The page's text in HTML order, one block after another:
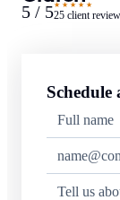
5 / 5★★★★★
25 client
Schedule